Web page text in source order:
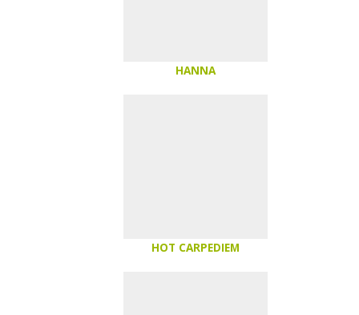
HANNA
HOT CARPEDIEM